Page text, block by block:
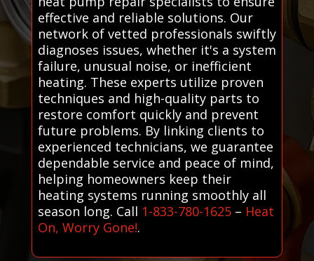
effective and reliable solutions. Our
network of vetted professionals swiftly
diagnoses issues, whether it's a system
failure, unusual noise, or inefficient
heating. These experts utilize proven
techniques and high-quality parts to
restore comfort quickly and prevent
future problems. By linking clients to
experienced technicians, we guarantee
dependable service and peace of mind,
helping homeowners keep their
heating systems running smoothly all
season long. Call 1-833-780-1625– Heat
On, Worry Gone!.